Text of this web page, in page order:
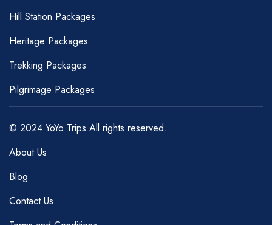
Hill Station Packages
Heritage Packages
Trekking Packages
Pilgrimage Packages
© 2024 YoYo Trips All rights reserved.
About Us
Blog
Contact Us